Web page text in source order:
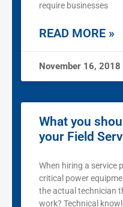
require businesses
READ MORE »
November 16, 2018
What you
your Field
When hiring a service
critical power
the actual technician
work? Technical